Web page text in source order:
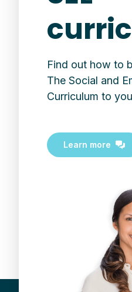
Find out how to
The Social and
Curriculum to
Learn more